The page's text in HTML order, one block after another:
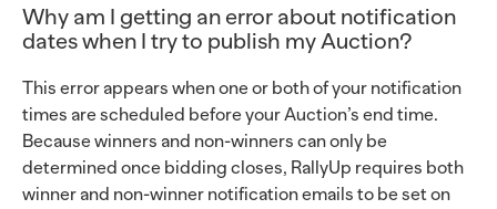
Why am I getting an error about notification
dates when I try to publish my Auction?
This error appears when one or both of your notification
times are scheduled before your Auction’s end time.
Because winners and non-winners can only be
determined once bidding closes, RallyUp requires both
winner and non-winner notification emails to be set on